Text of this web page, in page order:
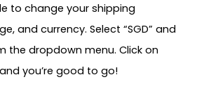
to change your shipping
and currency. Select “SGD” and
the dropdown menu. Click on
you’re good to go!